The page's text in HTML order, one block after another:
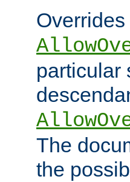
particular
The
the